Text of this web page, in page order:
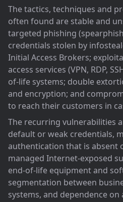
The tactics, techniques and
often found are stable and
targeted phishing
credentials stolen by
Initial Access Brokers;
access services (VPN, RDP,
of-life systems; double
and encryption; and
to reach their customers in
The recurring vulnerabilities
default or weak credentials,
authentication that is absent
managed Internet-exposed
end-of-life equipment and
segmentation between
systems, and dependence on